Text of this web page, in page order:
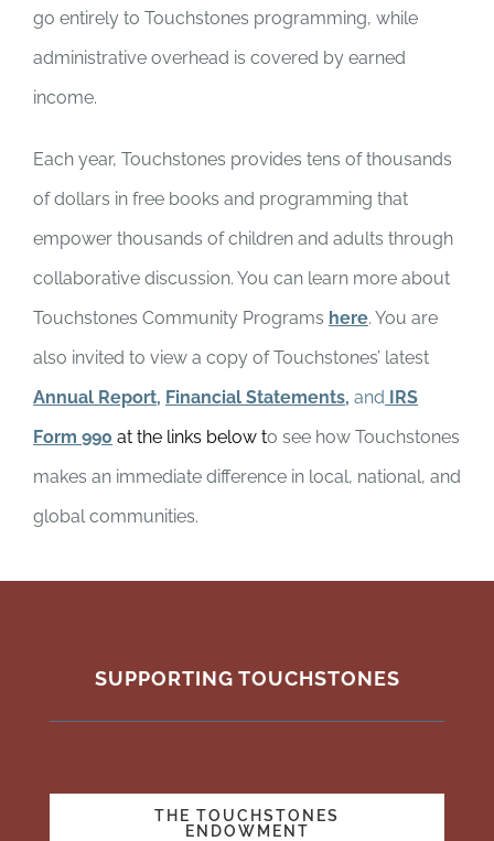
go entirely to Touchstones programming, while
administrative overhead is covered by earned
income.
Each year, Touchstones provides tens of thousands
of dollars in free books and programming that
empower thousands of children and adults through
collaborative discussion. You can learn more about
Touchstones Community Programs here. You are
also invited to view a copy of Touchstones’ latest
Annual Report, Financial Statements, and IRS
Form 990 at the links belowto see how Touchstones
makes an immediate difference in local, national, and
global communities.
SUPPORTING TOUCHSTONES
THE TOUCHSTONES
ENDOWMENT